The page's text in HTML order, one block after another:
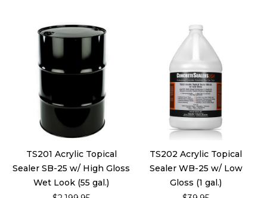
TS201 Acrylic Topical
Sealer SB-25 w/ High Gloss
Wet Look (55 gal.)
TS202 Acrylic Topical
Sealer WB-25 w/ Low
Gloss (1 gal.)